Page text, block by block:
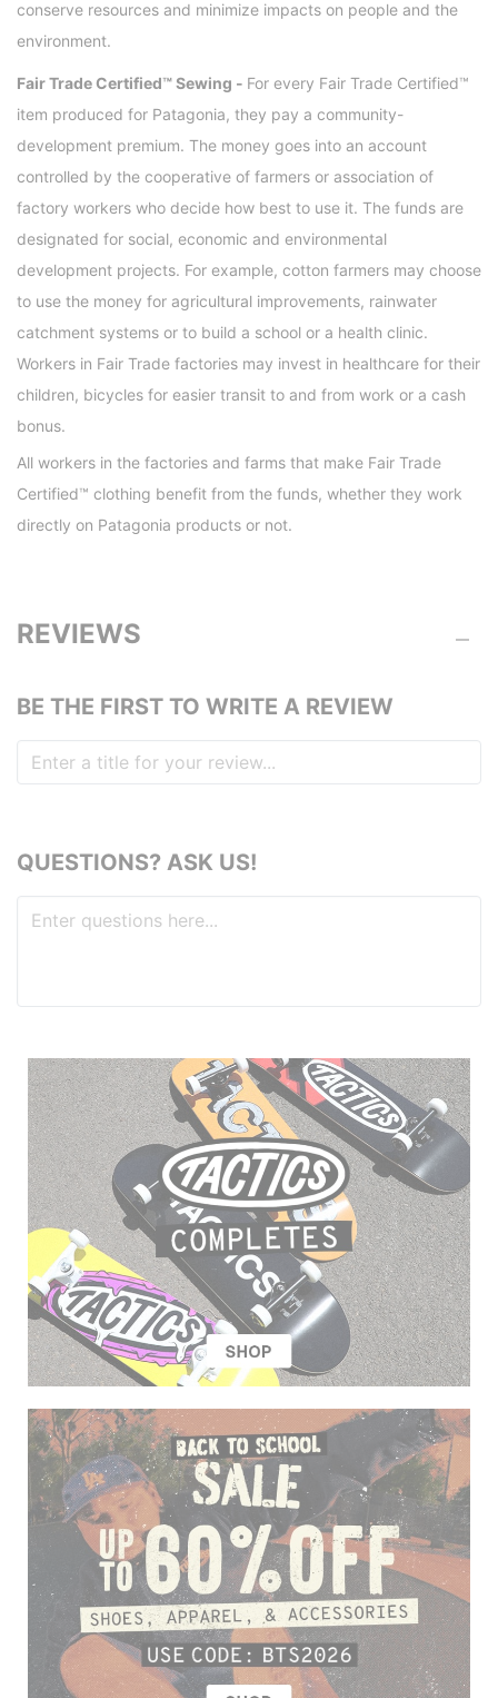
conserve resources and minimize impacts on people and the
environment.
Fair Trade Certified™ Sewing - For every Fair Trade Certified™
item produced for Patagonia, they pay a community-
development premium. The money goes into an account
controlled by the cooperative of farmers or association of
factory workers who decide how best to use it. The funds are
designated for social, economic and environmental
development projects. For example, cotton farmers may choose
to use the money for agricultural improvements, rainwater
catchment systems or to build a school or a health clinic.
Workers in Fair Trade factories may invest in healthcare for their
children, bicycles for easier transit to and from work or a cash
bonus.
All workers in the factories and farms that make Fair Trade
Certified™ clothing benefit from the funds, whether they work
directly on Patagonia products or not.
REVIEWS
BE THE FIRST TO WRITE A REVIEW
QUESTIONS? ASK US!